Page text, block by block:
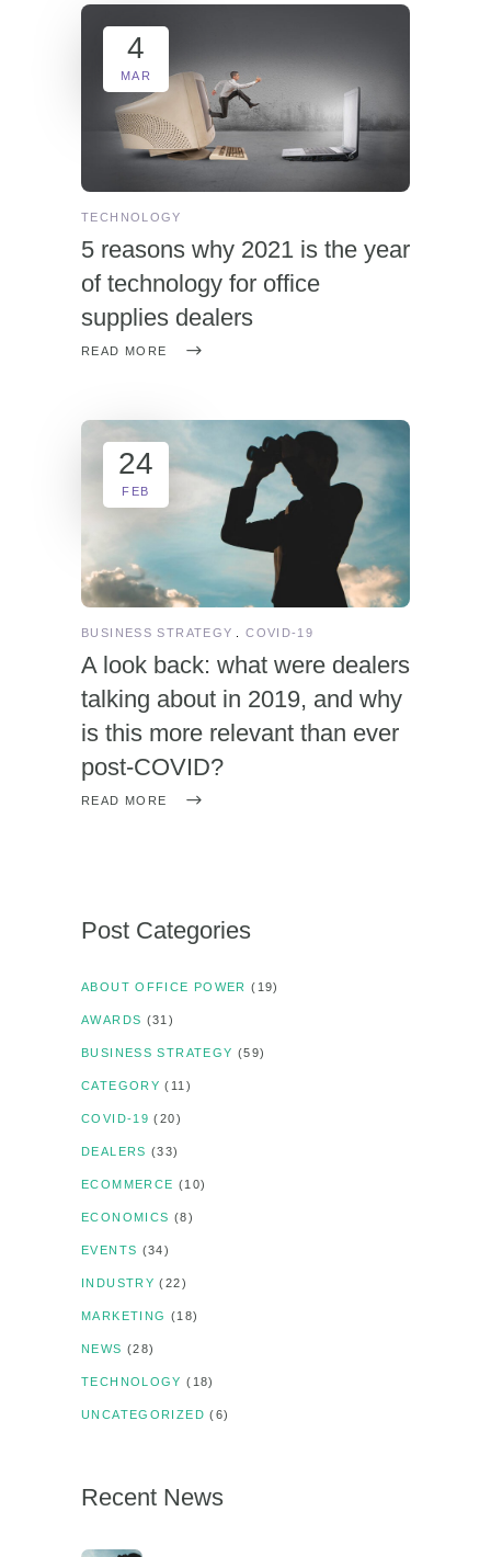
4
MAR
TECHNOLOGY
5 reasons why 2021 is the year
of technology for office
supplies dealers
READ MORE
24
FEB
BUSINESS STRATEGY COVID-19
A look back: what were dealers
talking about in 2019, and why
is this more relevant than ever
post-COVID?
READ MORE
Post Categories
ABOUT OFFICE POWER (19)
AWARDS (31)
BUSINESS STRATEGY (59)
CATEGORY (11)
COVID-19 (20)
DEALERS (33)
ECOMMERCE (10)
ECONOMICS (8)
EVENTS (34)
INDUSTRY (22)
MARKETING (18)
NEWS (28)
TECHNOLOGY (18)
UNCATEGORIZED (6)
Recent News